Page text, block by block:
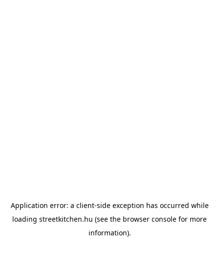
Application error: a client-side exception has occurred while
loading streetkitchen.hu (see the browser console for more
information).